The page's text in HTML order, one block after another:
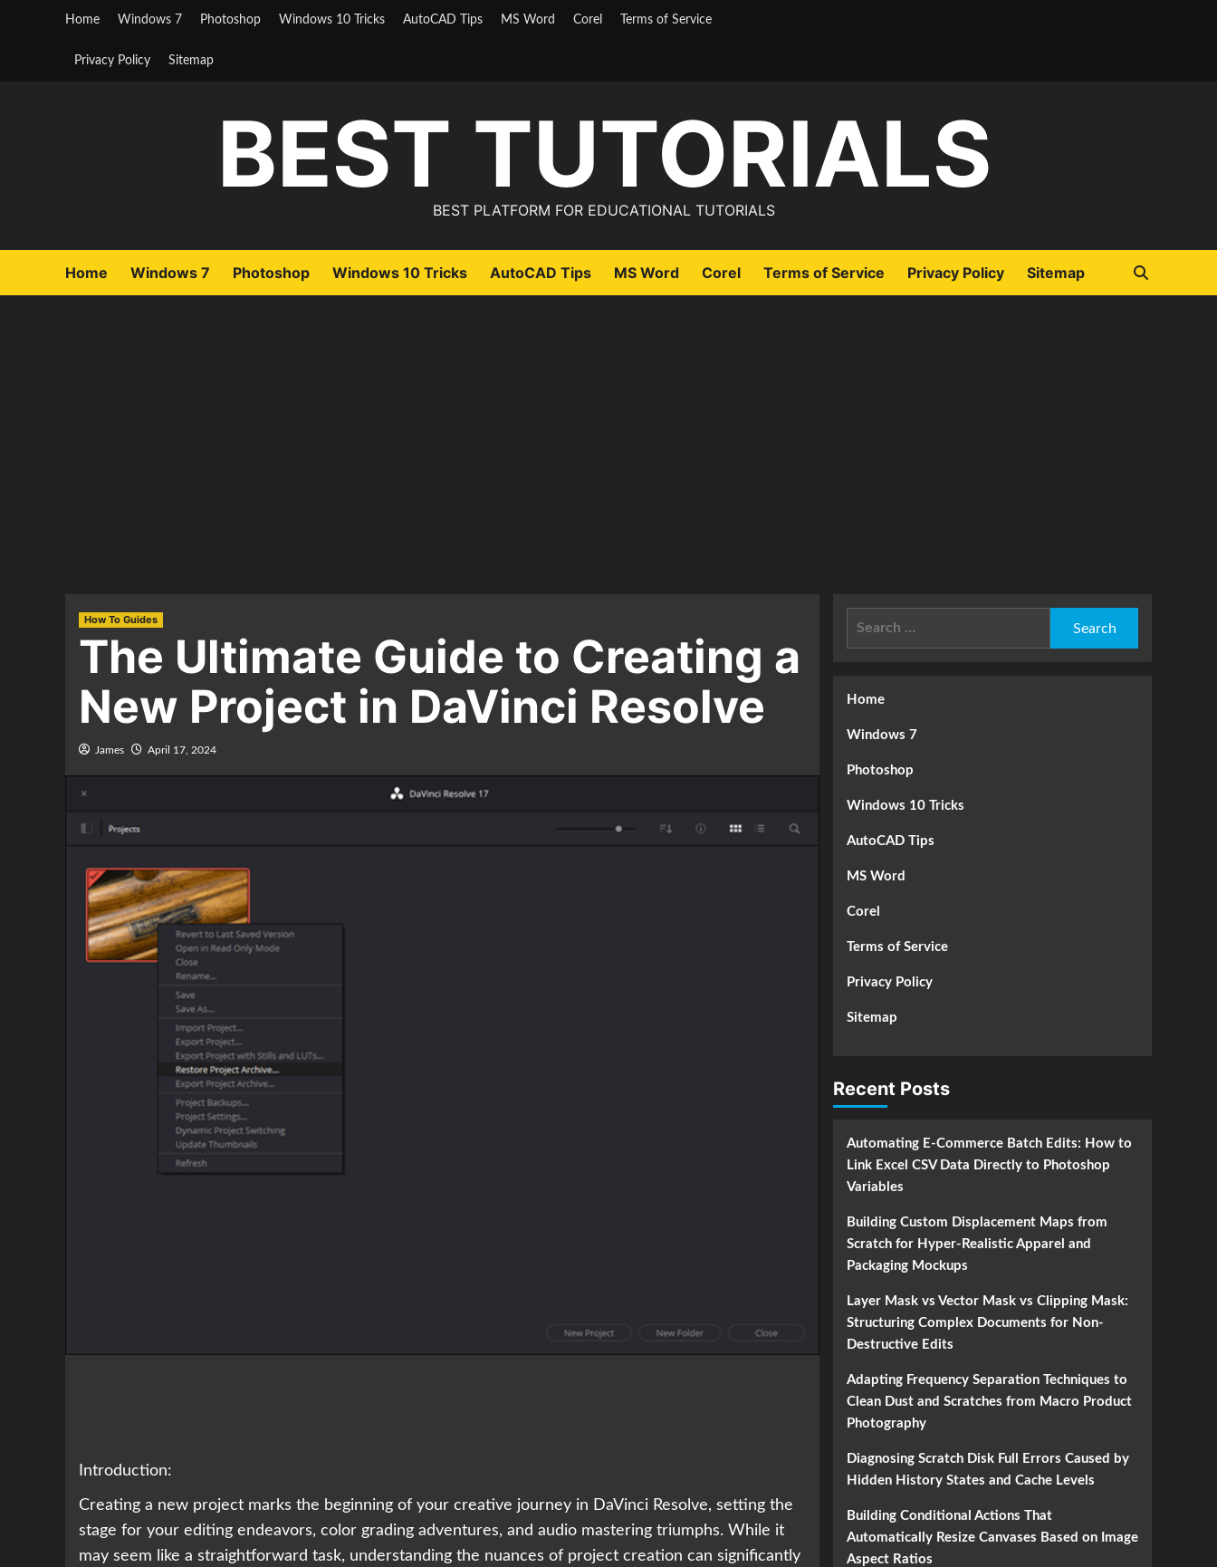
Home Windows 7 Photoshop Windows 10 Tricks AutoCAD Tips MS Word Corel Terms of Service
Privacy Policy Sitemap
BEST TUTORIALS
BEST PLATFORM FOR EDUCATIONAL TUTORIALS
Home Windows 7 Photoshop Windows 10 Tricks AutoCAD Tips MS Word Corel Terms of Service Privacy Policy Sitemap
How To Guides
The Ultimate Guide to Creating a
New Project in DaVinci Resolve
James April 17, 2024
Introduction:
Creating a new project marks the beginning of your creative journey in DaVinci Resolve, setting the
stage for your editing endeavors, color grading adventures, and audio mastering triumphs. While it
may seem like a straightforward task, understanding the nuances of project creation can significantly
Home
Windows 7
Photoshop
Windows 10 Tricks
AutoCAD Tips
MS Word
Corel
Terms of Service
Privacy Policy
Sitemap
Recent Posts
Automating E-Commerce Batch Edits: How to
Link Excel CSV Data Directly to Photoshop
Variables
Building Custom Displacement Maps from
Scratch for Hyper-Realistic Apparel and
Packaging Mockups
Layer Mask vs Vector Mask vs Clipping Mask:
Structuring Complex Documents for Non-
Destructive Edits
Adapting Frequency Separation Techniques to
Clean Dust and Scratches from Macro Product
Photography
Diagnosing Scratch Disk Full Errors Caused by
Hidden History States and Cache Levels
Building Conditional Actions That
Automatically Resize Canvases Based on Image
Aspect Ratios